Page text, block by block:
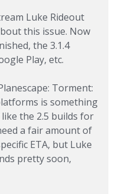
Luke Rideout
this issue. Now
the 3.1.4
Play, etc.
Torment:
is something
the 2.5 builds for
a fair amount of
ETA, but Luke
pretty soon,